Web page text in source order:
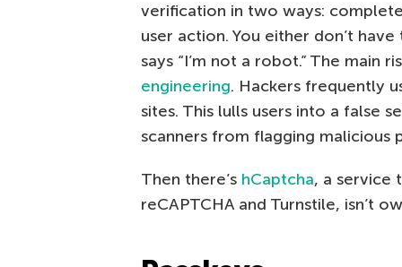
verification in two ways:
user action. You either don’t
says “I’m not a robot.” The main
engineering. Hackers frequently
sites. This lulls users into a false
scanners from flagging malicious
Then there’s hCaptcha, a service
reCAPTCHA and Turnstile, isn’t